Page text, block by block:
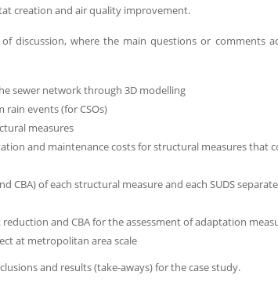
creation and air quality improvement.
discussion, where the main questions or comments
sewer network through 3D modelling
events (for CSOs)
measures
and maintenance costs for structural measures that
CBA) of each structural measure and each SUDS
and CBA for the assessment of adaptation
at metropolitan area scale
and results (take-aways) for the case study.